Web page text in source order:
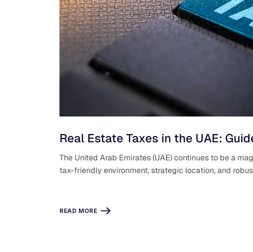
Real Estate Taxes in the UAE:
The United Arab Emirates (UAE) continues to be a
tax-friendly environment, strategic location, and
READ MORE